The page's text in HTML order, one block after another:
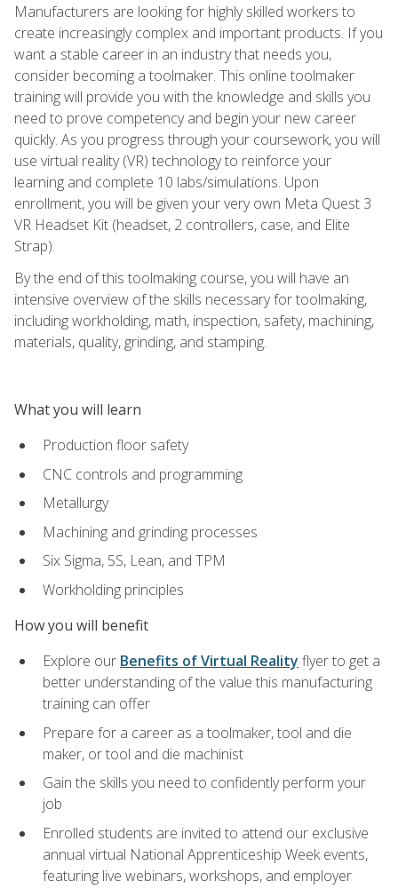
Manufacturers are looking for highly skilled workers to
create increasingly complex and important products. If you
want a stable career in an industry that needs you,
consider becoming a toolmaker. This online toolmaker
training will provide you with the knowledge and skills you
need to prove competency and begin your new career
quickly. As you progress through your coursework, you will
use virtual reality (VR) technology to reinforce your
learning and complete 10 labs/simulations. Upon
enrollment, you will be given your very own Meta Quest 3
VR Headset Kit (headset, 2 controllers, case, and Elite
Strap).
By the end of this toolmaking course, you will have an
intensive overview of the skills necessary for toolmaking,
including workholding, math, inspection, safety, machining,
materials, quality, grinding, and stamping.
What you will learn
Production floor safety
CNC controls and programming
Metallurgy
Machining and grinding processes
Six Sigma, 5S, Lean, and TPM
Workholding principles
How you will benefit
Explore our Benefits of Virtual Reality flyer to get a
better understanding of the value this manufacturing
training can offer
Prepare for a career as a toolmaker, tool and die
maker, or tool and die machinist
Gain the skills you need to confidently perform your
job
Enrolled students are invited to attend our exclusive
annual virtual National Apprenticeship Week events,
featuring live webinars, workshops, and employer